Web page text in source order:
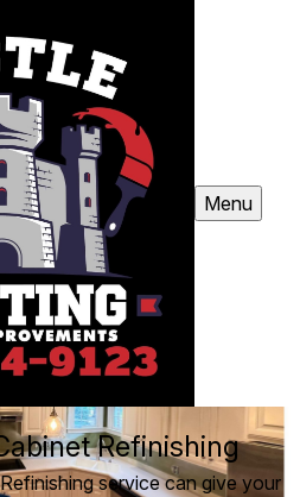
Menu
Refinishing
service can give your